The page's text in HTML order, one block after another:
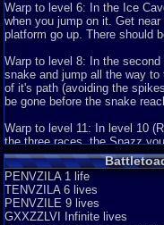
7.6 Had the Potential to
Battletoads on the NES was
same time the Sega Genesis
Graphics9Sound10
Review Rating: 3/5 Submitted:
9 Battletoads: The
of time by b...
Graphics9Sound 10
Review Rating:3/5 Submitted:
8.2 The infamously
Battletoads. This is a two
about 12 stages. Now one ...
Review Rating:3/5 Submitted:
Warp to level 6: In the Ice
when you jump on it. Get
platform go up. There should
Warp to level 8: In the
snake and jump all the way
of it's path (avoiding the
be gone before the snake
Warp to level 11: In level 10
the three races, the Spazz
the screen and hits it's head
You can continue to hit it for
attacks. If you hit the rat with
next segment, you will warp to
PENVZILA 1 life
TENVZILA 6 lives
PENVZILE 9 lives
GXXZZLVI Infinite lives